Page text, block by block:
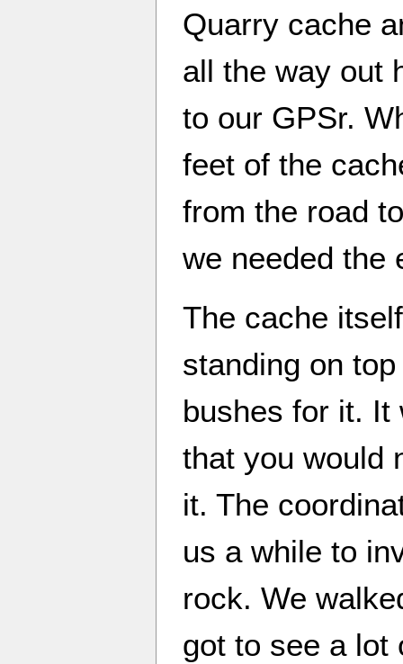
Quarry cache
all the way out
to our GPSr.
feet of the
from the road
we needed the
The cache
standing on
bushes for it. It
that you would
it. The
us a while to
rock. We
got to see a lot